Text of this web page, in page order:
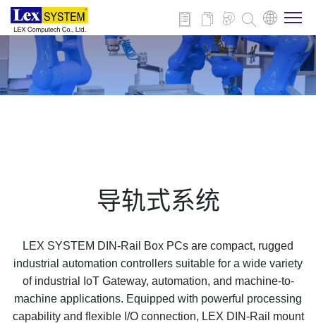
关于我们
联系我们
导轨式系统
LEX SYSTEM DIN-Rail Box PCs are compact, rugged
industrial automation controllers suitable for a wide variety
of industrial IoT Gateway, automation, and machine-to-
machine applications. Equipped with powerful processing
capability and flexible I/O connection, LEX DIN-Rail mount